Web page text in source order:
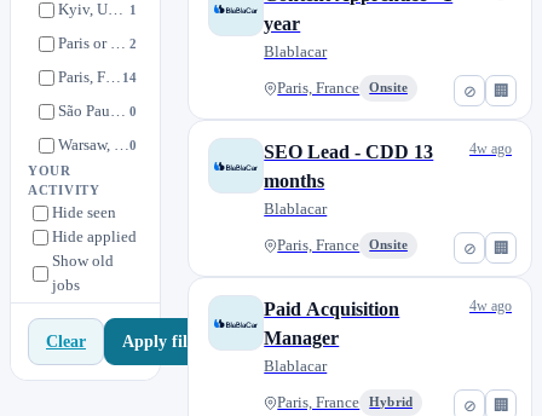
Kyiv, Ukraine 1
Paris or Remote from France 2
Paris, France 14
São Paulo, Brazil 0
Warsaw, Poland0
YOUR
ACTIVITY
Hide seen
Hide applied
Show old
jobs
Clear Apply filters
⊘ 🏢
year
Blablacar
Paris, France Onsite
⊘ 🏢
SEO Lead - CDD 13
months
Blablacar
Paris, France Onsite
4w ago
⊘ 🏢
Paid Acquisition
Manager
Blablacar
Paris, France Hybrid
4w ago